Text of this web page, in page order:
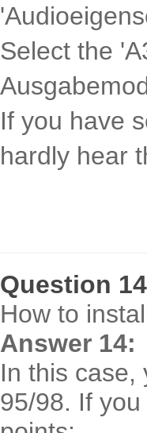
Select the
If you have
hardly hear
Question
How to
Answer 14:
In this case,
95/98. If